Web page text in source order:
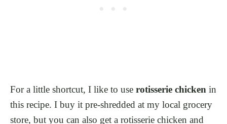
For a little shortcut, I like to use rotisserie chicken in
this recipe. I buy it pre-shredded at my local grocery
store, but you can also get a rotisserie chicken and